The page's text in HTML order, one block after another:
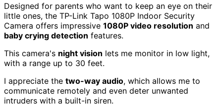
Designed for parents who want to keep an eye on their
little ones, the TP-Link Tapo 1080P Indoor Security
Camera offers impressive 1080P video resolution and
baby crying detection features.
This camera's night vision lets me monitor in low light,
with a range up to 30 feet.
I appreciate the two-way audio, which allows me to
communicate remotely and even deter unwanted
intruders with a built-in siren.